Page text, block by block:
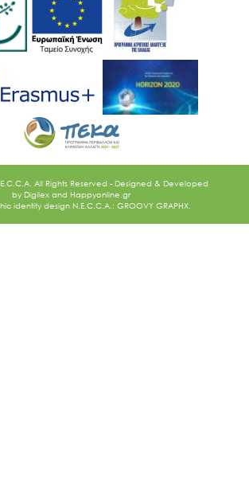
μας
All Rights Reserved - Designed & Developed
by Digilex and Happyonline.gr
identity design N.E.C.C.A.: GROOVY GRAPHX.